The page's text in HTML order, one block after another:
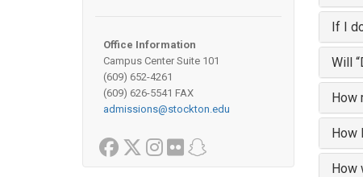
Office Information
Campus Center Suite 101
(609) 652-4261
(609) 626-5541 FAX
admissions@stockton.edu
Facebook
TwitterInstagram
Flickr
If I
Will
How
How
How